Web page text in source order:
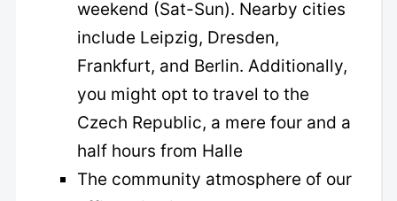
weekend (Sat-Sun). Nearby cities
include Leipzig, Dresden,
Frankfurt, and Berlin. Additionally,
you might opt to travel to the
Czech Republic, a mere four and a
half hours from Halle
The community atmosphere of our